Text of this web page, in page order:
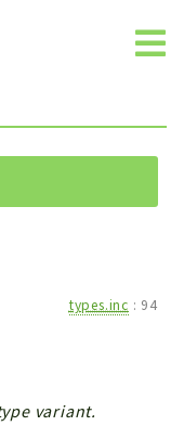
types.inc : 94
variant.